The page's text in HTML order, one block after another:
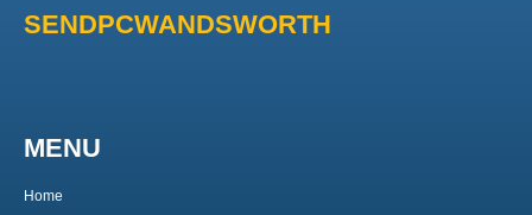
SENDPCWANDSWORTH
MENU
Home